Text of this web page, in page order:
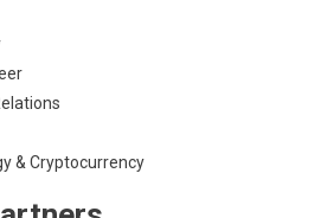
& Cryptocurrency